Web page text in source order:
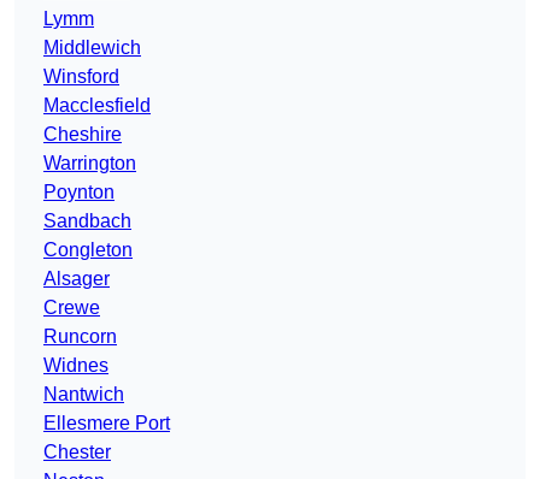
Lymm
Middlewich
Winsford
Macclesfield
Cheshire
Warrington
Poynton
Sandbach
Congleton
Alsager
Crewe
Runcorn
Widnes
Nantwich
Ellesmere Port
Chester